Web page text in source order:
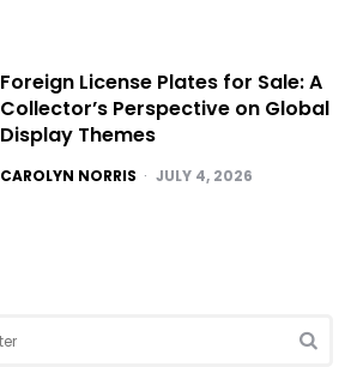
Foreign License Plates for Sale: A
Collector’s Perspective on Global
Display Themes
POSTED
CAROLYN NORRIS JULY 4, 2026